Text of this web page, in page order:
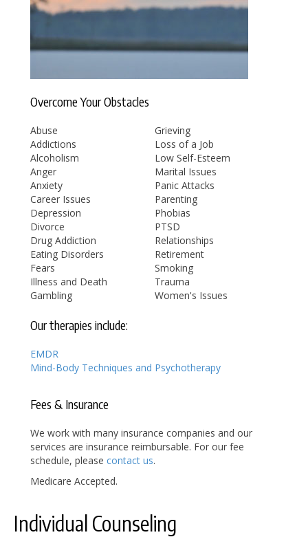
Overcome Your Obstacles
Abuse
Addictions
Alcoholism
Anger
Anxiety
Career Issues
Depression
Divorce
Drug Addiction
Eating Disorders
Fears
Illness and Death
Gambling
Grieving
Loss of a Job
Low Self-Esteem
Marital Issues
Panic Attacks
Parenting
Phobias
PTSD
Relationships
Retirement
Smoking
Trauma
Women's Issues
Our therapies include:
EMDR
Mind-Body Techniques and Psychotherapy
Fees & Insurance
We work with many insurance companies and our
services are insurance reimbursable. For our fee
schedule, please contact us.
Medicare Accepted.
Individual Counseling